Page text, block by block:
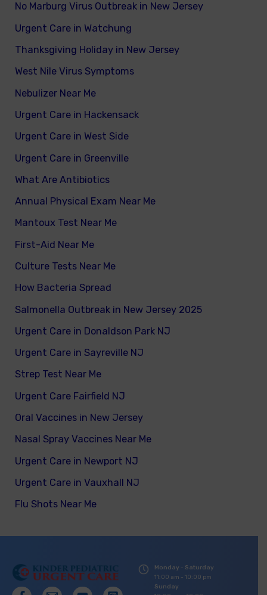
No Marburg Virus Outbreak in New Jersey
Urgent Care in Watchung
Thanksgiving Holiday in New Jersey
West Nile Virus Symptoms
Nebulizer Near Me
Urgent Care in Hackensack
Urgent Care in West Side
Urgent Care in Greenville
What Are Antibiotics
Annual Physical Exam Near Me
Mantoux Test Near Me
First-Aid Near Me
Culture Tests Near Me
How Bacteria Spread
Salmonella Outbreak in New Jersey 2025
Urgent Care in Donaldson Park NJ
Urgent Care in Sayreville NJ
Strep Test Near Me
Urgent Care Fairfield NJ
Oral Vaccines in New Jersey
Nasal Spray Vaccines Near Me
Urgent Care in Newport NJ
Urgent Care in Vauxhall NJ
Flu Shots Near Me
Monday - Saturday
11:00 am - 10:00 pm
Sunday